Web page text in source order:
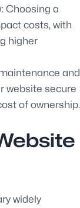
Choosing a
costs, with
higher
and
website secure
of ownership.
widely